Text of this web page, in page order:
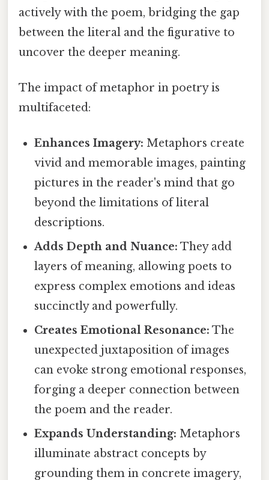
actively with the poem, bridging the gap
between the literal and the figurative to
uncover the deeper meaning.
The impact of metaphor in poetry is
multifaceted:
Enhances Imagery: Metaphors create
vivid and memorable images, painting
pictures in the reader's mind that go
beyond the limitations of literal
descriptions.
Adds Depth and Nuance: They add
layers of meaning, allowing poets to
express complex emotions and ideas
succinctly and powerfully.
Creates Emotional Resonance: The
unexpected juxtaposition of images
can evoke strong emotional responses,
forging a deeper connection between
the poem and the reader.
Expands Understanding: Metaphors
illuminate abstract concepts by
grounding them in concrete imagery,